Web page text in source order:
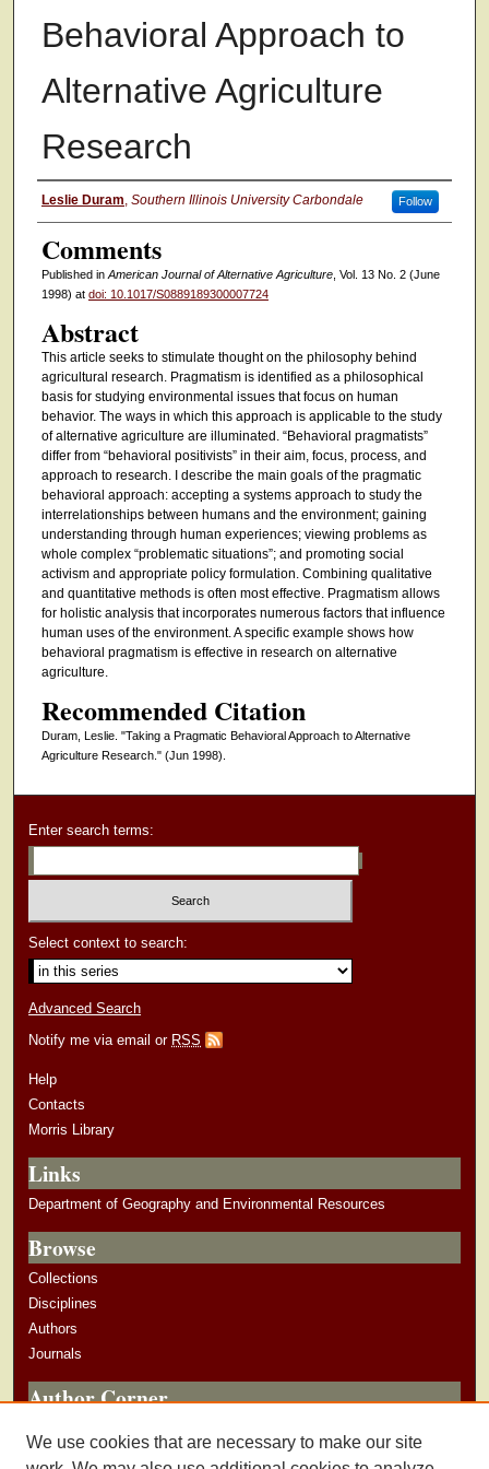
Behavioral Approach to
Alternative Agriculture
Research
Authors
Leslie Duram, Southern Illinois University Carbondale Follow
Comments
Published in American Journal of Alternative Agriculture, Vol. 13 No. 2 (June
1998) at doi: 10.1017/S0889189300007724
Abstract
This article seeks to stimulate thought on the philosophy behind
agricultural research. Pragmatism is identified as a philosophical
basis for studying environmental issues that focus on human
behavior. The ways in which this approach is applicable to the study
of alternative agriculture are illuminated. “Behavioral pragmatists”
differ from “behavioral positivists” in their aim, focus, process, and
approach to research. I describe the main goals of the pragmatic
behavioral approach: accepting a systems approach to study the
interrelationships between humans and the environment; gaining
understanding through human experiences; viewing problems as
whole complex “problematic situations”; and promoting social
activism and appropriate policy formulation. Combining qualitative
and quantitative methods is often most effective. Pragmatism allows
for holistic analysis that incorporates numerous factors that influence
human uses of the environment. A specific example shows how
behavioral pragmatism is effective in research on alternative
agriculture.
Recommended Citation
Duram, Leslie. "Taking a Pragmatic Behavioral Approach to Alternative
Agriculture Research." (Jun 1998).
Enter search terms:
Select context to search:
Advanced Search
Notify me via email or RSS
Help
Contacts
Morris Library
Links
Department of Geography and Environmental Resources
Browse
Collections
Disciplines
Authors
Journals
Author Corner
Submit Research
We use cookies that are necessary to make our site